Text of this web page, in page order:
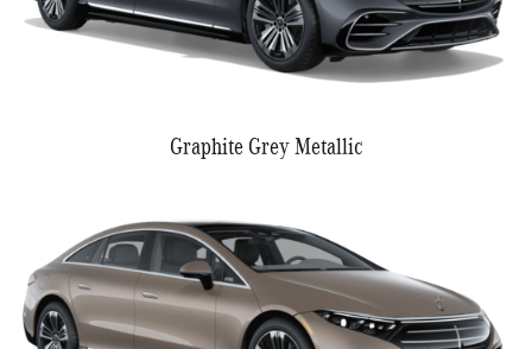
Graphite Grey Metallic